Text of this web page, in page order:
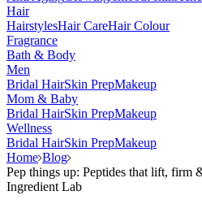
Hair
HairstylesHair CareHair Colour
Fragrance
Bath & Body
Men
Bridal HairSkin PrepMakeup
Mom & Baby
Bridal HairSkin PrepMakeup
Wellness
Bridal HairSkin PrepMakeup
Home Blog
Pep things up: Peptides that lift, firm
Ingredient Lab